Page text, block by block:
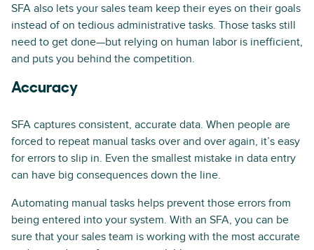
SFA also lets your sales team keep their eyes on their goals
instead of on tedious administrative tasks. Those tasks still
need to get done—but relying on human labor is inefficient,
and puts you behind the competition.
Accuracy
SFA captures consistent, accurate data. When people are
forced to repeat manual tasks over and over again, it’s easy
for errors to slip in. Even the smallest mistake in data entry
can have big consequences down the line.
Automating manual tasks helps prevent those errors from
being entered into your system. With an SFA, you can be
sure that your sales team is working with the most accurate